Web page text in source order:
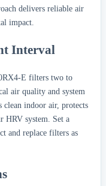
delivers reliable air
impact.
Interval
E filters two to
air quality and system
clean indoor air, protects
HRV system. Set a
and replace filters as